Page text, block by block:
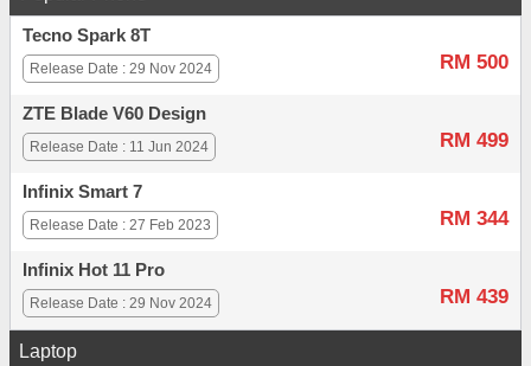
Tecno Spark 8T
RM 500
Release Date : 29 Nov 2024
ZTE Blade V60 Design
RM 499
Release Date : 11 Jun 2024
Infinix Smart 7
RM 344
Release Date : 27 Feb 2023
Infinix Hot 11 Pro
RM 439
Release Date : 29 Nov 2024
Laptop